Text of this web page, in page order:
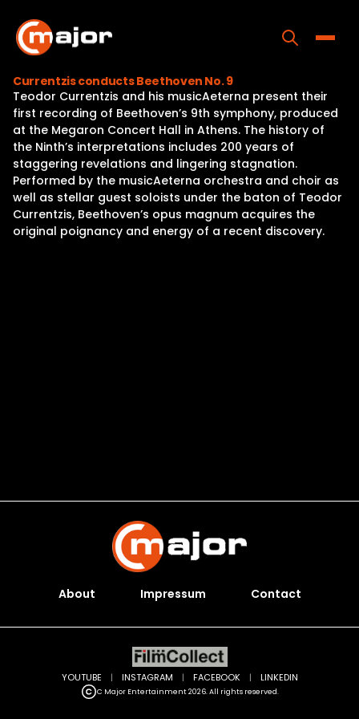
content
Home
Programs
Releases
About
Contact Us
Currentzis conducts Beethoven No. 9
Teodor Currentzis and his musicAeterna present their
first recording of Beethoven’s 9th symphony, produced
at the Megaron Concert Hall in Athens. The history of
the Ninth’s interpretations includes 200 years of
staggering revelations and lingering stagnation.
Performed by the musicAeterna orchestra and choir as
well as stellar guest soloists under the baton of Teodor
Currentzis, Beethoven’s opus magnum acquires the
original poignancy and energy of a recent discovery.
About Impressum Contact
C Major Entertainment 2026. All rights reserved.
YOUTUBE | INSTAGRAM | FACEBOOK | LINKEDIN